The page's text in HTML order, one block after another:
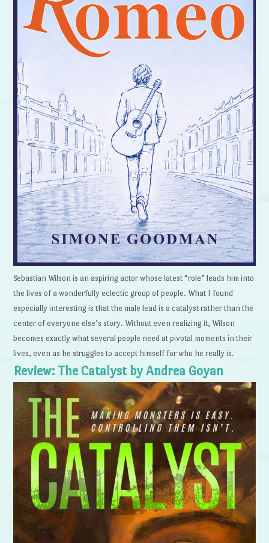
Sebastian Wilson is an aspiring actor whose latest “role” leads him into
the lives of a wonderfully eclectic group of people. What I found
especially interesting is that the male lead is a catalyst rather than the
center of everyone else’s story. Without even realizing it, Wilson
becomes exactly what several people need at pivotal moments in their
lives, even as he struggles to accept himself for who he really is.
Review: The Catalyst by Andrea Goyan